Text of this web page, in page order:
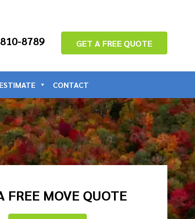
8789 GET A FREE QUOTE
ESTIMATE CONTACT
FREE MOVE QUOTE